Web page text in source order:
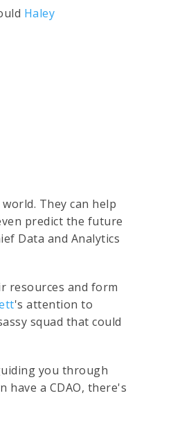
Haley
world. They can help
predict the future
Data and Analytics
resources and form
's attention to
squad that could
you through
have a CDAO, there's